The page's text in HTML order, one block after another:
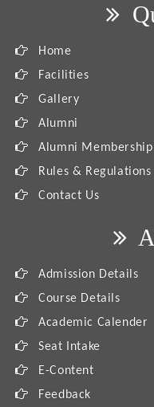
Home
Facilities
Gallery
Alumni
Alumni Membership
Rules & Regulations
Contact Us
Admission Details
Course Details
Academic Calender
Seat Intake
E-Content
Feedback